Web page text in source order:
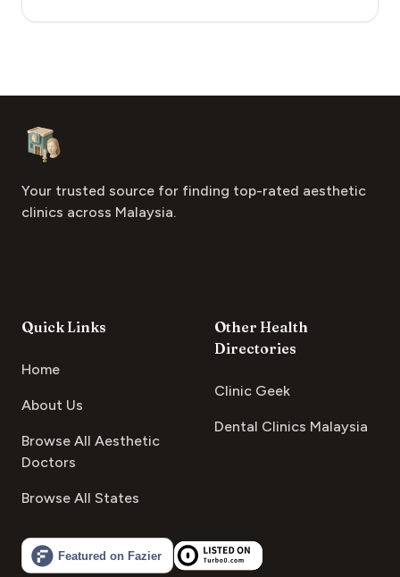
Aesthetic Clinics
Your trusted source for finding top-rated aesthetic
clinics across Malaysia.
Quick Links
Home
About Us
Browse All Aesthetic
Doctors
Browse All States
Other Health
Directories
Clinic Geek
Dental Clinics Malaysia